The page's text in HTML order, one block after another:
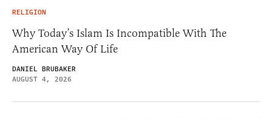
RELIGION
Why Today’s Islam Is Incompatible With The
American Way Of Life
DANIEL BRUBAKER
AUGUST 4, 2026